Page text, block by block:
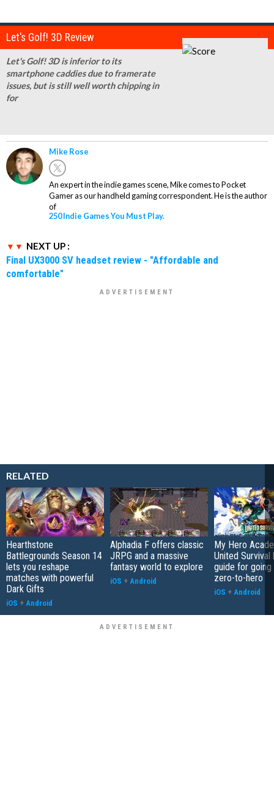
Let's Golf! 3D Review
Let's Golf! 3D is inferior to its
smartphone caddies due to framerate
issues, but is still well worth chipping in
for
Mike Rose
An expert in the indie games scene, Mike comes to Pocket
Gamer as our handheld gaming correspondent. He is the author
of
250 Indie Games You Must Play.
NEXT UP :
Final UX3000 SV headset review - "Affordable and
comfortable"
RELATED
Hearthstone
Battlegrounds Season 14
lets you reshape
matches with powerful
Dark Gifts
iOS + Android
Alphadia F offers classic
JRPG and a massive
fantasy world to explore
iOS + Android
My Hero
United Survival
guide for
zero-to-hero
iOS + Android